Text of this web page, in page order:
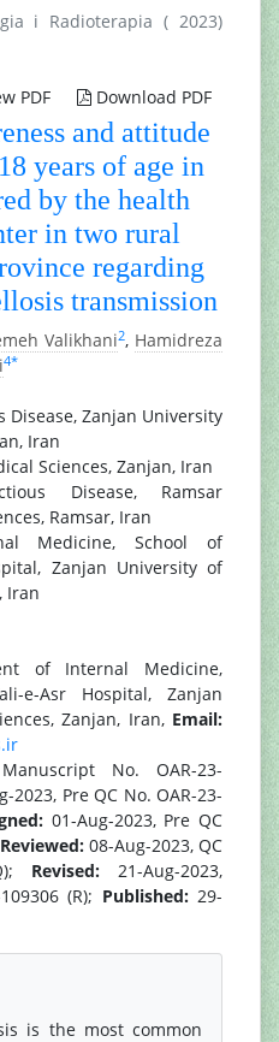
i Radioterapia ( 2023)
PDF Download PDF
and attitude
years of age in
by the health
in two rural
regarding
transmission
Valikhani2, Hamidreza
4*
Zanjan University
Iran
Sciences, Zanjan, Iran
Disease, Ramsar
Ramsar, Iran
Medicine, School of
Zanjan University of
Iran
of Internal Medicine,
e-Asr Hospital, Zanjan
Zanjan, Iran, Email:
Manuscript No. OAR-23-
2023, Pre QC No. OAR-23-
01-Aug-2023, Pre QC
Reviewed: 08-Aug-2023, QC
Revised: 21-Aug-2023,
(R); Published:29-
is the most common